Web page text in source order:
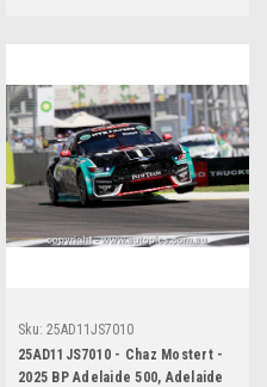
Sku: 25AD11JS7010
25AD11JS7010 - Chaz Mostert -
2025 BP Adelaide 500, Adelaide